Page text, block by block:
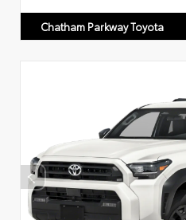
Chatham Parkway Toyota